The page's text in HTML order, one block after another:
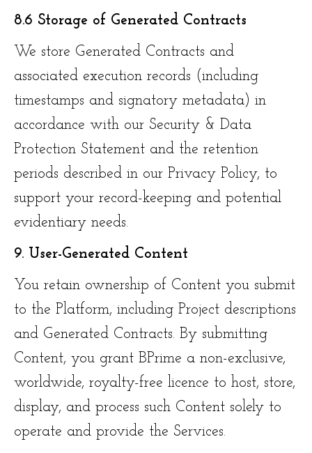
8.6 Storage of Generated Contracts
We store Generated Contracts and
associated execution records (including
timestamps and signatory metadata) in
accordance with our Security & Data
Protection Statement and the retention
periods described in our Privacy Policy, to
support your record-keeping and potential
evidentiary needs.
9. User-Generated Content
You retain ownership of Content you submit
to the Platform, including Project descriptions
and Generated Contracts. By submitting
Content, you grant BPrime a non-exclusive,
worldwide, royalty-free licence to host, store,
display, and process such Content solely to
operate and provide the Services.